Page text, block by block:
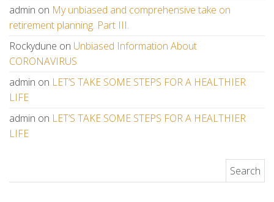
admin on My unbiased and comprehensive take on
retirement planning. Part III.
Rockydune on Unbiased Information About
CORONAVIRUS
admin on LET’S TAKE SOME STEPS FOR A HEALTHIER
LIFE
admin on LET’S TAKE SOME STEPS FOR A HEALTHIER
LIFE